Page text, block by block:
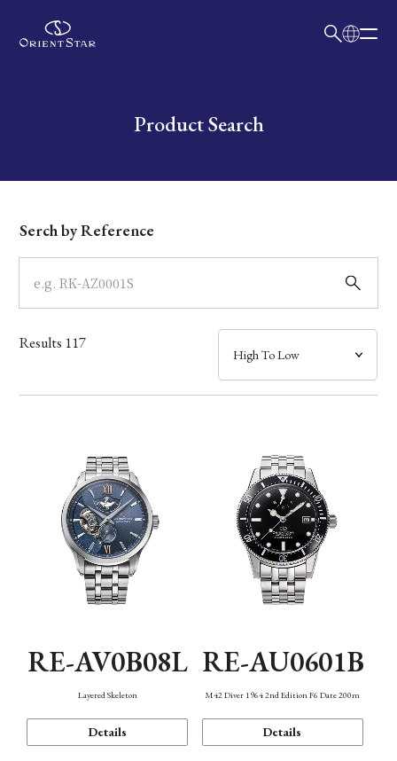
Write your search query hereProduct Search
Dial
Case
Band
Mechanism・Water Resistance
Serch by Reference
Results 117
RE-AV0B08L
Layered Skeleton
Details
RE-AU0601B
M42 Diver 1964 2nd Edition F6 Date 200m
Details